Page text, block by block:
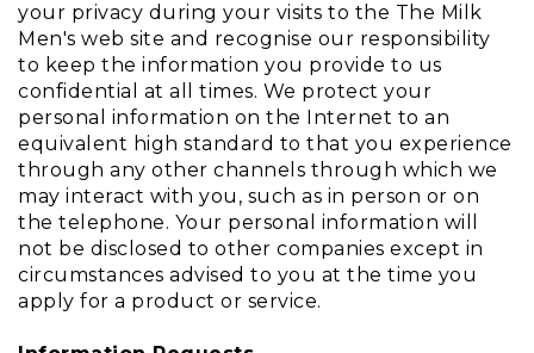
your privacy during your visits to the The Milk
Men's web site and recognise our responsibility
to keep the information you provide to us
confidential at all times. We protect your
personal information on the Internet to an
equivalent high standard to that you experience
through any other channels through which we
may interact with you, such as in person or on
the telephone. Your personal information will
not be disclosed to other companies except in
circumstances advised to you at the time you
apply for a product or service.